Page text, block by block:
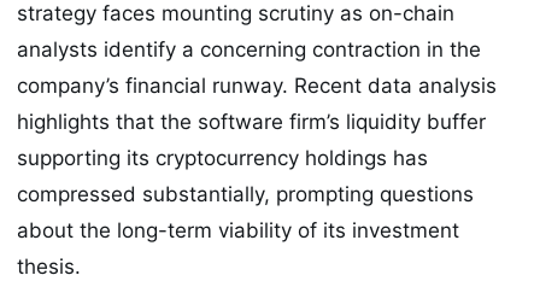
strategy faces mounting scrutiny as on-chain
analysts identify a concerning contraction in the
company’s financial runway. Recent data analysis
highlights that the software firm’s liquidity buffer
supporting its cryptocurrency holdings has
compressed substantially, prompting questions
about the long-term viability of its investment
thesis.